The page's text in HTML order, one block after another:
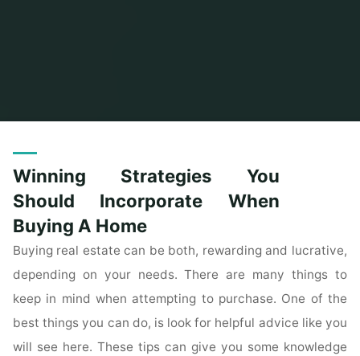
Winning Strategies You
Should Incorporate When
Buying A Home
Buying real estate can be both, rewarding and lucrative,
depending on your needs. There are many things to
keep in mind when attempting to purchase. One of the
best things you can do, is look for helpful advice like you
will see here. These tips can give you some knowledge